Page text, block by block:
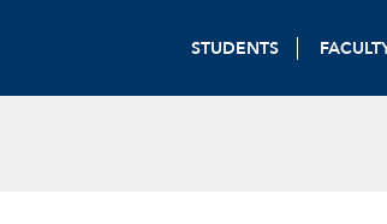
STUDENTS